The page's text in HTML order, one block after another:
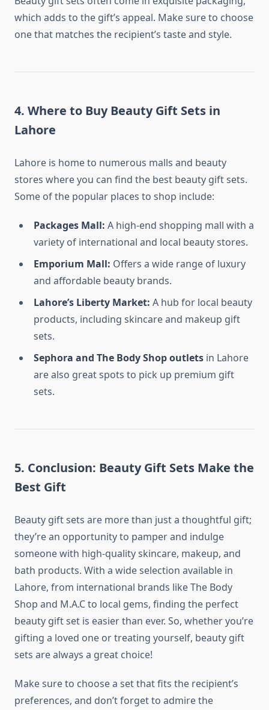
which adds to the gift’s appeal. Make sure to choose
one that matches the recipient’s taste and style.
4. Where to Buy Beauty Gift Sets in
Lahore
Lahore is home to numerous malls and beauty
stores where you can find the best beauty gift sets.
Some of the popular places to shop include:
Packages Mall: A high-end shopping mall with a
variety of international and local beauty stores.
Emporium Mall: Offers a wide range of luxury
and affordable beauty brands.
Lahore’s Liberty Market: A hub for local beauty
products, including skincare and makeup gift
sets.
Sephora and The Body Shop outlets in Lahore
are also great spots to pick up premium gift
sets.
5. Conclusion: Beauty Gift Sets Make the
Best Gift
Beauty gift sets are more than just a thoughtful gift;
they’re an opportunity to pamper and indulge
someone with high-quality skincare, makeup, and
bath products. With a wide selection available in
Lahore, from international brands like The Body
Shop and M.A.C to local gems, finding the perfect
beauty gift set is easier than ever. So, whether you’re
gifting a loved one or treating yourself, beauty gift
sets are always a great choice!
Make sure to choose a set that fits the recipient’s
preferences, and don’t forget to admire the